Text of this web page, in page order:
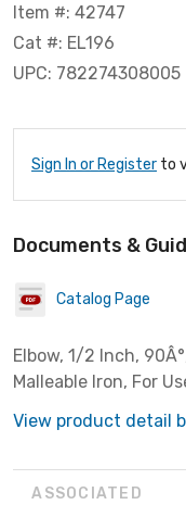
Item #: 42747
Cat #: EL196
UPC: 782274308005
Sign In or Register to
Documents &
Catalog Page
Elbow, 1/2 Inch,
Malleable Iron, For
View product detail
ASSOCIATED